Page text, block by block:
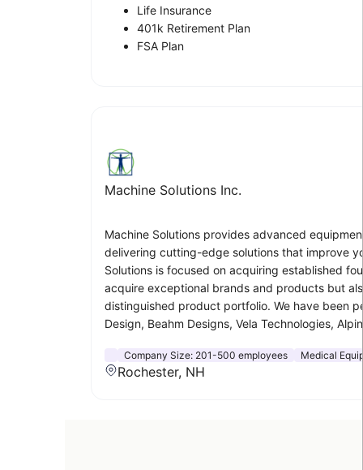
Life Insurance
401k Retirement Plan
FSA Plan
Machine Solutions Inc.
Machine Solutions provides advanced
delivering cutting-edge solutions that improve
Solutions is focused on acquiring established
acquire exceptional brands and products but
distinguished product portfolio. We have been
Design, Beahm Designs, Vela Technologies,
Company Size: 201-500 employees Medical
Rochester, NH